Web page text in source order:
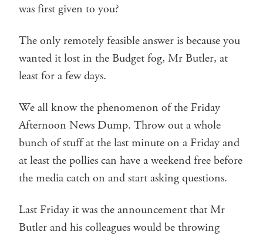
was first given to you?
The only remotely feasible answer is because you
wanted it lost in the Budget fog, Mr Butler, at
least for a few days.
We all know the phenomenon of the Friday
Afternoon News Dump. Throw out a whole
bunch of stuff at the last minute on a Friday and
at least the pollies can have a weekend free before
the media catch on and start asking questions.
Last Friday it was the announcement that Mr
Butler and his colleagues would be throwing